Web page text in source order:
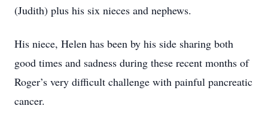
(Judith) plus his six nieces and nephews.
His niece, Helen has been by his side sharing both
good times and sadness during these recent months of
Roger’s very difficult challenge with painful pancreatic
cancer.